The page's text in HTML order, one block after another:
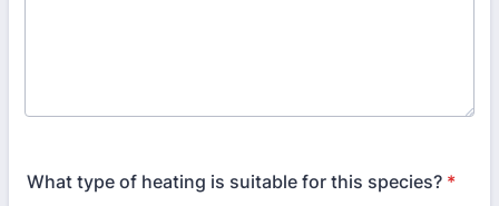
What type of heating is suitable for this species? *